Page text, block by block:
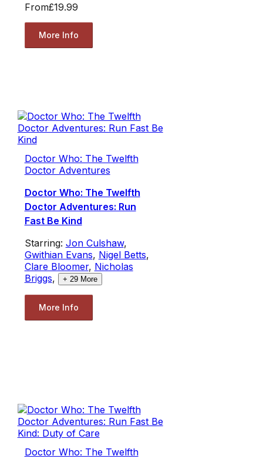
From£19.99
More Info
Doctor Who: The Twelfth
Doctor Adventures
Doctor Who: The Twelfth
Doctor Adventures: Run
Fast Be Kind
Starring: Jon Culshaw,
Gwithian Evans, Nigel Betts,
Clare Bloomer, Nicholas
Briggs, + 29More
More Info
Doctor Who: The Twelfth